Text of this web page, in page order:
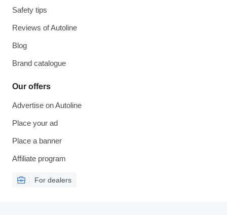
Safety tips
Reviews of Autoline
Blog
Brand catalogue
Our offers
Advertise on Autoline
Place your ad
Place a banner
Affiliate program
For dealers